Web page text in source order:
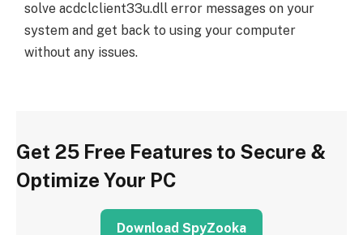
solve acdclclient33u.dll error messages on your
system and get back to using your computer
without any issues.
Get 25 Free Features to Secure &
Optimize Your PC
Download SpyZooka